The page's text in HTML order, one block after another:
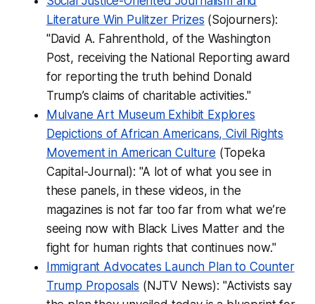
Literature Win Pulitzer Prizes (Sojourners):
"David A. Fahrenthold, of the Washington
Post, receiving the National Reporting award
for reporting the truth behind Donald
Trump’s claims of charitable activities."
Mulvane Art Museum Exhibit Explores
Depictions of African Americans, Civil Rights
Movement in American Culture (Topeka
Capital-Journal): "A lot of what you see in
these panels, in these videos, in the
magazines is not far too far from what we’re
seeing now with Black Lives Matter and the
fight for human rights that continues now."
Immigrant Advocates Launch Plan to Counter
Trump Proposals (NJTV News): "Activists say